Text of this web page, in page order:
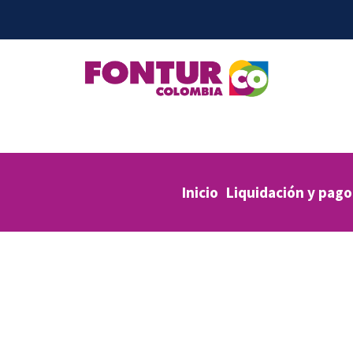
Inicio Liquidación y